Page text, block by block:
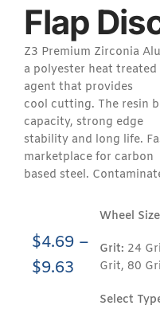
Flap
Z3 Premium Zirconia
a polyester heat
agent that provides
cool cutting. The resin
capacity, strong edge
stability and long life.
marketplace for carbon
based steel.
$4.69 –
$9.63
Wheel
Grit: 24
Grit, 80
Select